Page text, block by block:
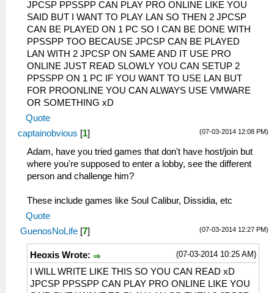
JPCSP PPSSPP CAN PLAY PRO ONLINE LIKE YOU
SAID BUT I WANT TO PLAY LAN SO THEN 2 JPCSP
CAN BE PLAYED ON 1 PC SO I CAN BE DONE WITH
PPSSPP TOO BECAUSE JPCSP CAN BE PLAYED
LAN WITH 2 JPCSP ON SAME AND IT USE PRO
ONLINE JUST READ SLOWLY YOU CAN SETUP 2
PPSSPP ON 1 PC IF YOU WANT TO USE LAN BUT
FOR PROONLINE YOU CAN ALWAYS USE VMWARE
OR SOMETHING xD
Quote
(07-03-2014 12:08 PM)
captainobvious [1]
Adam, have you tried games that don't have host/join but
where you're supposed to enter a lobby, see the different
person and challenge him?
These include games like Soul Calibur, Dissidia, etc
Quote
(07-03-2014 12:27 PM)
GuenosNoLife [7]
(07-03-2014 10:25 AM)
Heoxis Wrote:
I WILL WRITE LIKE THIS SO YOU CAN READ xD
JPCSP PPSSPP CAN PLAY PRO ONLINE LIKE YOU